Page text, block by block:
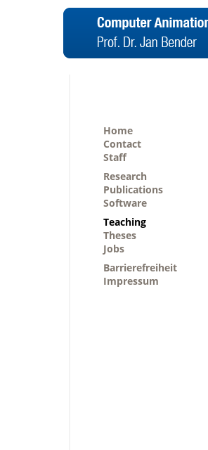
Home
Contact
Staff
Research
Publications
Software
Teaching
Theses
Jobs
Barrierefreiheit
Impressum